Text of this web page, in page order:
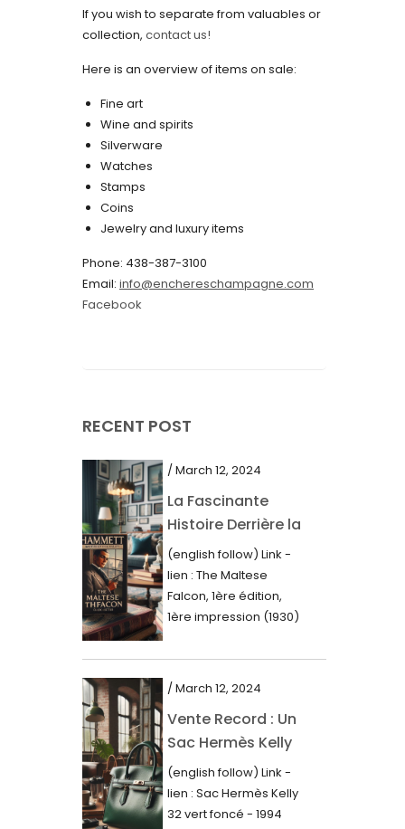
June 2022
May 2022
April 2022
March 2022
February 2022
December 2021
November 2021
September 2021
August 2021
July 2021
March 2021
February 2021
January 2021
December 2020
November 2020
October 2020
September 2020
July 2020
June 2020
May 2020
March 2020
February 2020
December 2019
If you wish to separate from valuables or
collection, contact us!
Here is an overview of items on sale:
Fine art
Wine and spirits
Silverware
Watches
Stamps
Coins
Jewelry and luxury items
Phone: 438-387-3100
Email: info@enchereschampagne.com
Facebook
RECENT POST
/ March 12, 2024
La Fascinante
Histoire Derrière la
Première Édition
du “Faucon
Maltais” (1930)
(english follow) Link -
lien : The Maltese
Falcon, 1ère édition,
1ère impression (1930)
mots imprimés,...
/ March 12, 2024
Vente Record : Un
Sac Hermès Kelly
de 1994 atteint 14
000$
(english follow) Link -
lien : Sac Hermès Kelly
32 vert foncé - 1994